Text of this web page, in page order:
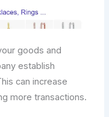
goods and
establish
can increase
more transactions.